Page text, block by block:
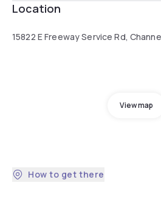
Location
15822 E Freeway Service Rd,
View map
How to get there